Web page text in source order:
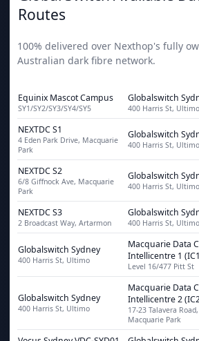
Routes
100% delivered over Nexthop's fully
Australian dark fibre network.
Equinix Mascot Campus
SY1/SY2/SY3/SY4/SY5
Globalswitch
400 Harris St, Ultimo
NEXTDC S1
4 Eden Park Drive, Macquarie
Park
Globalswitch
400 Harris St, Ultimo
NEXTDC S2
6/8 Giffnock Ave, Macquarie
Park
Globalswitch
400 Harris St, Ultimo
NEXTDC S3
2 Broadcast Way, Artarmon
Globalswitch
400 Harris St, Ultimo
Globalswitch Sydney
400 Harris St, Ultimo
Macquarie Data
Intellicentre 1
Level 16/477 Pitt St
Globalswitch Sydney
400 Harris St, Ultimo
Macquarie Data
Intellicentre 2
17-23 Talavera Road,
Macquarie Park